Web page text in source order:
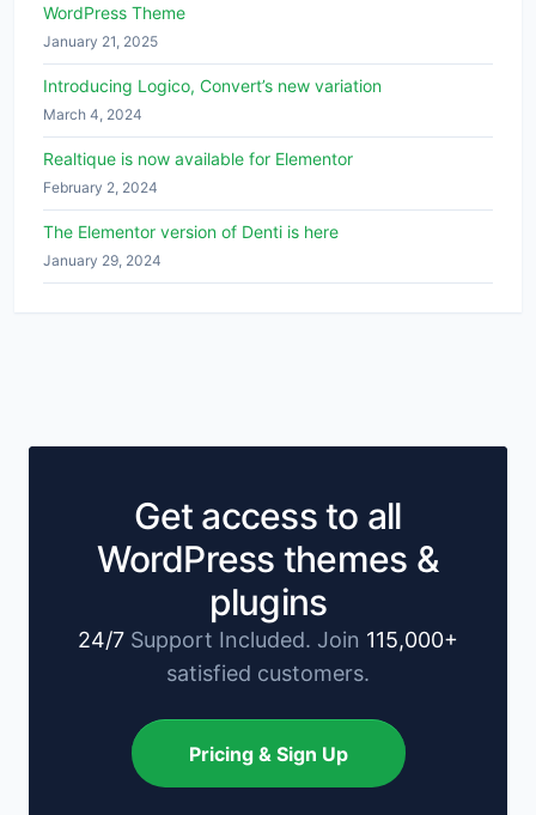
WordPress Theme
January 21, 2025
Introducing Logico, Convert’s new variation
March 4, 2024
Realtique is now available for Elementor
February 2, 2024
The Elementor version of Denti is here
January 29, 2024
Get access to all
WordPress themes &
plugins
24/7 Support Included. Join 115,000+
satisfied customers.
Pricing & Sign Up